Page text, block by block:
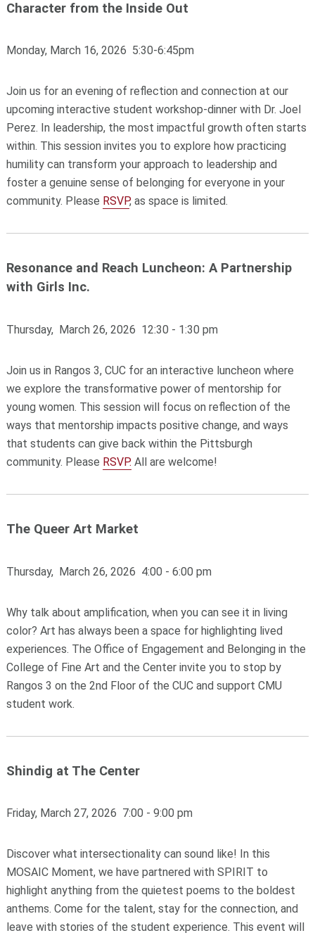
Character from the Inside Out
Monday, March 16, 2026 5:30-6:45pm
Join us for an evening of reflection and connection at our
upcoming interactive student workshop-dinner with Dr. Joel
Perez. In leadership, the most impactful growth often starts
within. This session invites you to explore how practicing
humility can transform your approach to leadership and
foster a genuine sense of belonging for everyone in your
community. Please RSVP, as space is limited.
Resonance and Reach Luncheon: A Partnership
with Girls Inc.
Thursday, March 26, 2026 12:30 - 1:30 pm
Join us in Rangos 3, CUC for an interactive luncheon where
we explore the transformative power of mentorship for
young women. This session will focus on reflection of the
ways that mentorship impacts positive change, and ways
that students can give back within the Pittsburgh
community. Please RSVP.All are welcome!
The Queer Art Market
Thursday, March 26, 2026 4:00 - 6:00 pm
Why talk about amplification, when you can see it in living
color? Art has always been a space for highlighting lived
experiences. The Office of Engagement and Belonging in the
College of Fine Art and the Center invite you to stop by
Rangos 3 on the 2nd Floor of the CUC and support CMU
student work.
Shindig at The Center
Friday, March 27, 2026 7:00 - 9:00 pm
Discover what intersectionality can sound like! In this
MOSAIC Moment, we have partnered with SPIRIT to
highlight anything from the quietest poems to the boldest
anthems. Come for the talent, stay for the connection, and
leave with stories of the student experience. This event will